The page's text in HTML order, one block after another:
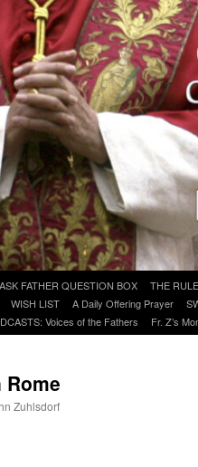
ASK FATHER QUESTION BOX THE
WISH LIST A Daily Offering Prayer
Voices of the Fathers Fr. Z’s
Zuhlsdorf